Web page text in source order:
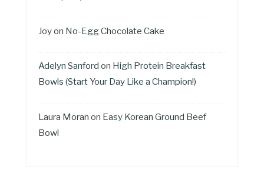
Joyon No-Egg Chocolate Cake
Adelyn Sanford on High Protein Breakfast
Bowls (Start Your Day Like a Champion!)
Laura Moran on Easy Korean Ground Beef
Bowl